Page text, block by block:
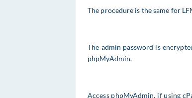
The procedure is the same for
The admin password is
phpMyAdmin.
Access phpMyAdmin, if using